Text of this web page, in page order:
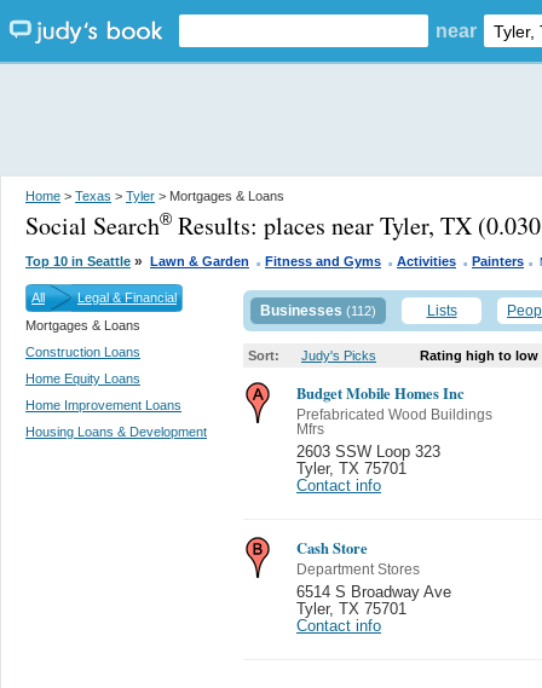
near
Home > Texas > Tyler > Mortgages & Loans
Social Search® Results: places near Tyler, TX
Top 10 in Seattle » Lawn & Garden . Fitness and Gyms . Activities . Painters .
All
Legal & Financial
Mortgages & Loans
Construction Loans
Home Equity Loans
Home Improvement Loans
Housing Loans & Development
Businesses (112) Lists
Sort: Judy's Picks Rating high to low
Budget Mobile Homes Inc
Prefabricated Wood Buildings
Mfrs
2603 SSW Loop 323
Tyler,
TX 75701
Contact info
Cash Store
Department Stores
6514 S Broadway Ave
Tyler,
TX 75701
Contact info